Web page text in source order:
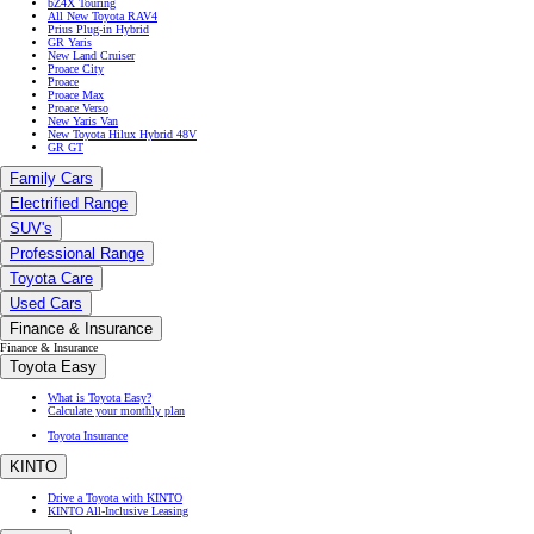
bZ4X Touring
All New Toyota RAV4
Prius Plug-in Hybrid
GR Yaris
New Land Cruiser
Proace City
Proace
Proace Max
Proace Verso
New Yaris Van
New Toyota Hilux Hybrid 48V
GR GT
Family Cars
Electrified Range
SUV's
Professional Range
Toyota Care
Used Cars
Finance & Insurance
Finance & Insurance
Toyota Easy
What is Toyota Easy?
Calculate your monthly plan
Toyota Insurance
KINTO
Drive a Toyota with KINTO
KINTO All-Inclusive Leasing